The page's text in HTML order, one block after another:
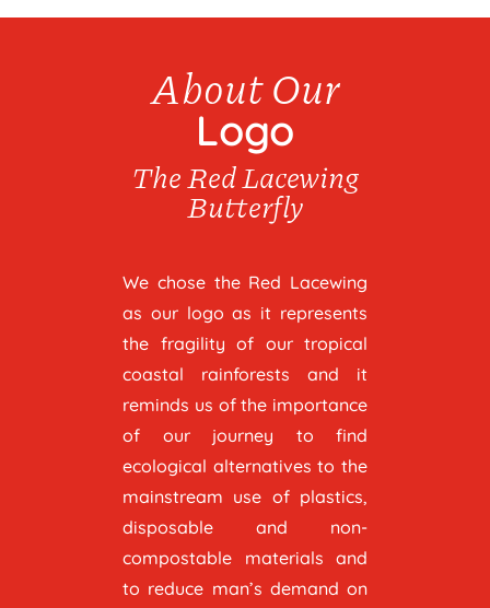
About Our
Logo
The Red Lacewing
Butterfly
We chose the Red Lacewing
as our logo as it represents
the fragility of our tropical
coastal rainforests and it
reminds us of the importance
of our journey to find
ecological alternatives to the
mainstream use of plastics,
disposable and non-
compostable materials and
to reduce man’s demand on